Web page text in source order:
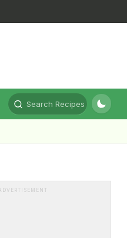
Search Recipes